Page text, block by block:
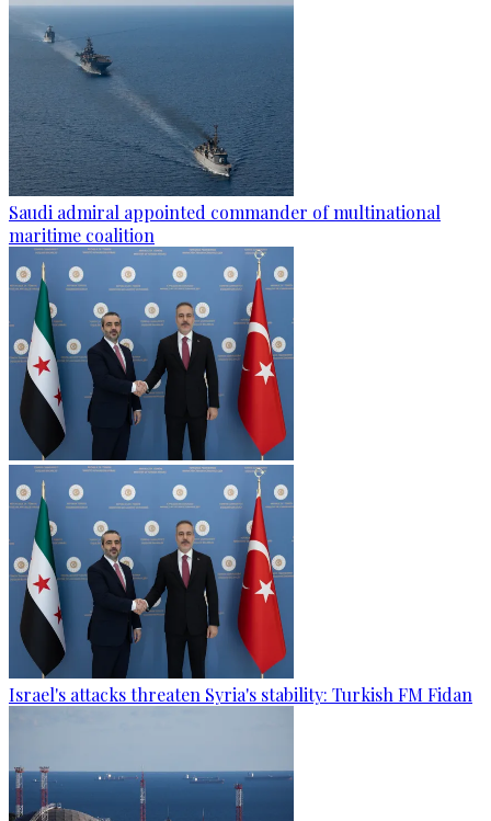
Saudi admiral appointed commander of multinational
maritime coalition
Israel's attacks threaten Syria's stability: Turkish FM Fidan